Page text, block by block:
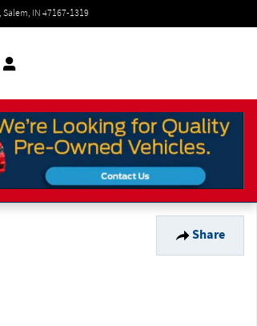
Salem, IN 47167-1319
Share